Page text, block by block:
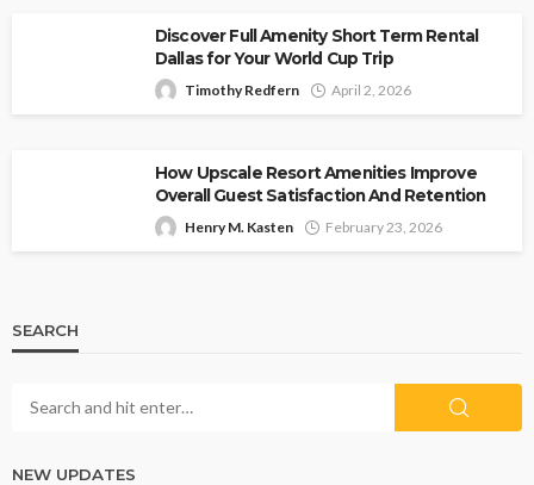
Discover Full Amenity Short Term Rental
Dallas for Your World Cup Trip
Timothy Redfern April 2, 2026
How Upscale Resort Amenities Improve
Overall Guest Satisfaction And Retention
Henry M. Kasten February 23, 2026
SEARCH
NEW UPDATES